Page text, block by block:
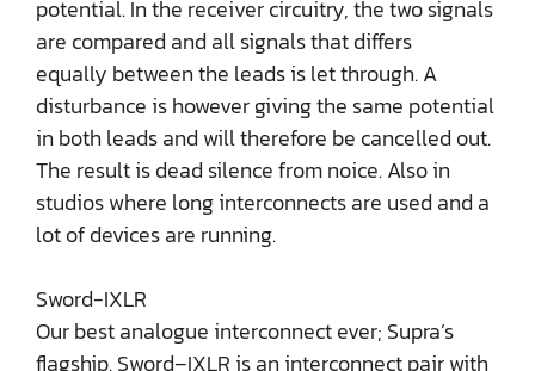
potential. In the receiver circuitry, the two signals
are compared and all signals that differs
equally between the leads is let through. A
disturbance is however giving the same potential
in both leads and will therefore be cancelled out.
The result is dead silence from noice. Also in
studios where long interconnects are used and a
lot of devices are running.
Sword-IXLR
Our best analogue interconnect ever; Supra’s
flagship. Sword–IXLR is an interconnect pair with